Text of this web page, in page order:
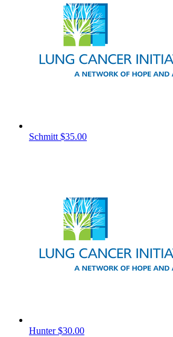
Schmitt $35.00
Hunter$30.00